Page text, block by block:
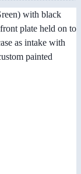
with black
plate held on to
as intake with
painted